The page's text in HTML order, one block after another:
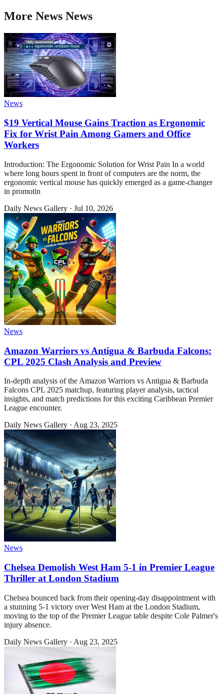
More News News
News
$19 Vertical Mouse Gains Traction as Ergonomic
Fix for Wrist Pain Among Gamers and Office
Workers
Introduction: The Ergonomic Solution for Wrist Pain In a world
where long hours spent in front of computers are the norm, the
ergonomic vertical mouse has quickly emerged as a game-changer
in promotin
Daily News Gallery · Jul 10, 2026
News
Amazon Warriors vs Antigua & Barbuda Falcons:
CPL 2025 Clash Analysis and Preview
In-depth analysis of the Amazon Warriors vs Antigua & Barbuda
Falcons CPL 2025 matchup, featuring player analysis, tactical
insights, and match predictions for this exciting Caribbean Premier
League encounter.
Daily News Gallery · Aug 23, 2025
News
Chelsea Demolish West Ham 5-1 in Premier League
Thriller at London Stadium
Chelsea bounced back from their opening-day disappointment with
a stunning 5-1 victory over West Ham at the London Stadium,
moving to the top of the Premier League table despite Cole Palmer's
injury absence.
Daily News Gallery · Aug 23, 2025